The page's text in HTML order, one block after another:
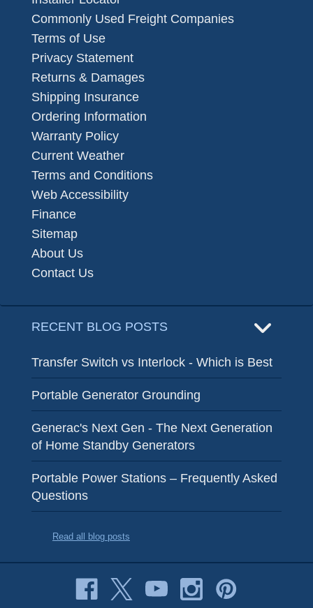
Commonly Used Freight Companies
Terms of Use
Privacy Statement
Returns & Damages
Shipping Insurance
Ordering Information
Warranty Policy
Current Weather
Terms and Conditions
Web Accessibility
Finance
Sitemap
About Us
Contact Us
RECENT BLOG POSTS
Transfer Switch vs Interlock - Which is Best
Portable Generator Grounding
Generac's Next Gen - The Next Generation
of Home Standby Generators
Portable Power Stations – Frequently Asked
Questions
Read all blog posts